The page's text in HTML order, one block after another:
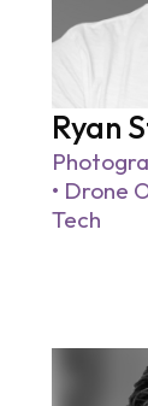
Ryan
• Drone
Tech